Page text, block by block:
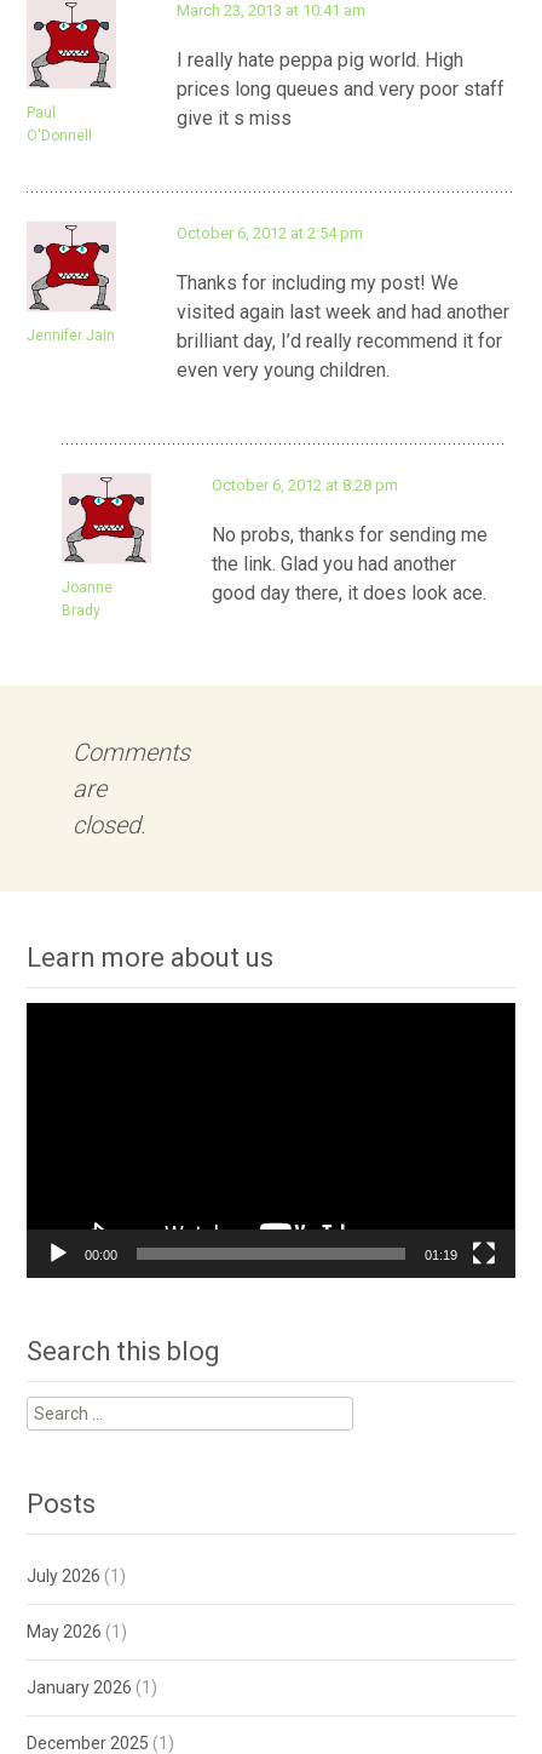
Paul
O'Donnell
March 23, 2013 at 10:41 am
I really hate peppa pig world. High
prices long queues and very poor staff
give it s miss
Jennifer Jain
October 6, 2012 at 2:54 pm
Thanks for including my post! We
visited again last week and had another
brilliant day, I’d really recommend it for
even very young children.
Joanne
Brady
October 6, 2012 at 8:28 pm
No probs, thanks for sending me
the link. Glad you had another
good day there, it does look ace.
Comments
are
closed.
Learn more about us
00:00 01:19
Search this blog
Search
for:
Posts
July 2026 (1)
May 2026 (1)
January 2026 (1)
December 2025 (1)